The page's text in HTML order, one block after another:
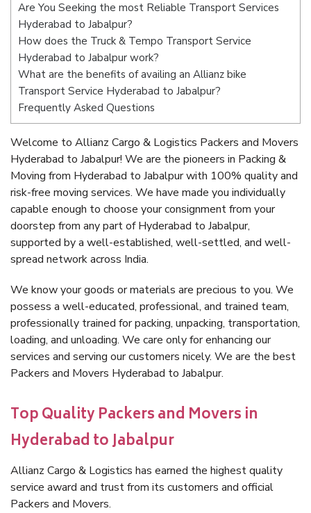
Are You Seeking the most Reliable Transport Services
Hyderabad to Jabalpur?
How does the Truck & Tempo Transport Service
Hyderabad to Jabalpur work?
What are the benefits of availing an Allianz bike
Transport Service Hyderabad to Jabalpur?
Frequently Asked Questions
Welcome to Allianz Cargo & Logistics Packers and Movers
Hyderabad to Jabalpur! We are the pioneers in Packing &
Moving from Hyderabad to Jabalpur with 100% quality and
risk-free moving services. We have made you individually
capable enough to choose your consignment from your
doorstep from any part of Hyderabad to Jabalpur,
supported by a well-established, well-settled, and well-
spread network across India.
We know your goods or materials are precious to you. We
possess a well-educated, professional, and trained team,
professionally trained for packing, unpacking, transportation,
loading, and unloading. We care only for enhancing our
services and serving our customers nicely. We are the best
Packers and Movers Hyderabad to Jabalpur.
Top Quality Packers and Movers in
Hyderabad to Jabalpur
Allianz Cargo & Logistics has earned the highest quality
service award and trust from its customers and official
Packers and Movers.